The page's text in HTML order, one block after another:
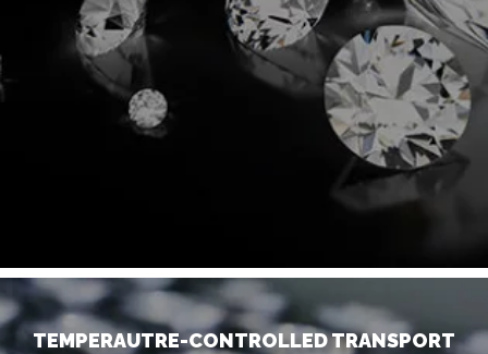
TEMPERAUTRE-CONTROLLED TRANSPORT